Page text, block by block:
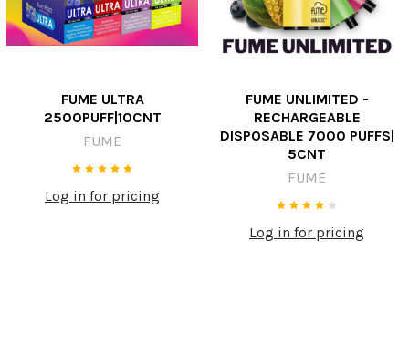
FUME ULTRA
2500PUFF|10CNT
FUME
Log in for pricing
FUME UNLIMITED -
RECHARGEABLE
DISPOSABLE 7000 PUFFS|
5CNT
FUME
Log in for pricing